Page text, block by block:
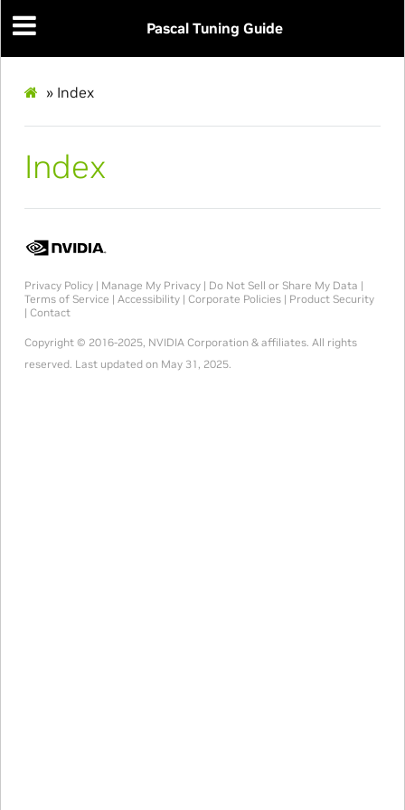
Pascal Tuning Guide
» Index
Index
Privacy Policy| Manage My Privacy| Do Not Sell or Share My Data |
Terms of Service | Accessibility| Corporate Policies| Product Security
| Contact
Copyright © 2016-2025, NVIDIA Corporation & affiliates. All rights
reserved. Last updated on May 31, 2025.